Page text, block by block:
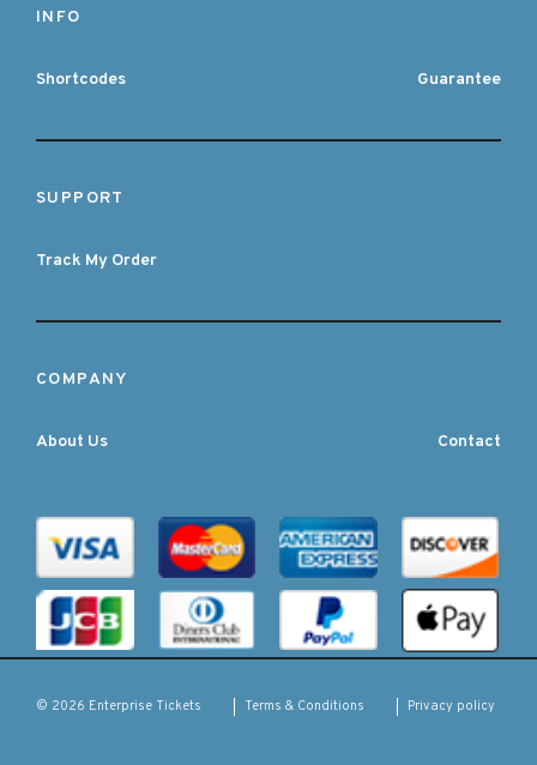
INFO
Shortcodes Guarantee
SUPPORT
Track My Order
COMPANY
About Us Contact
© 2026 Enterprise Tickets Terms & Conditions Privacy policy